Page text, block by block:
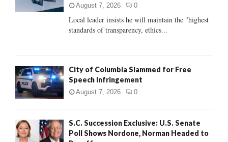
:
C
August 7, 2026 0
Local leader insists he will maintain the "highest
standards of transparency, ethics...
City of Columbia Slammed for Free
Speech Infringement
August 7, 2026 0
S.C. Succession Exclusive: U.S. Senate
Poll Shows Nordone, Norman Headed to